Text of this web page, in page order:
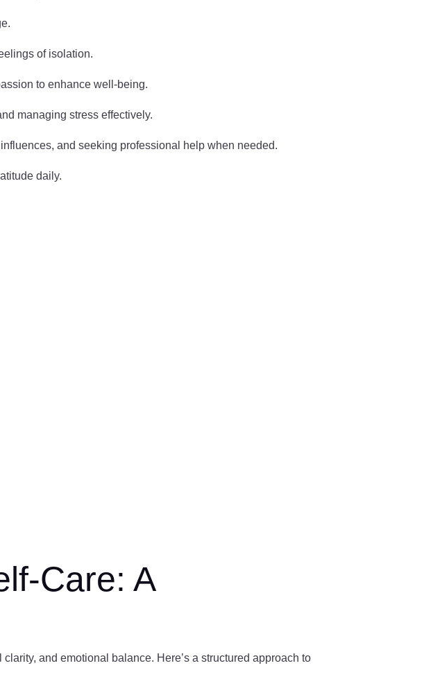
of isolation.
to enhance well-being.
managing stress effectively.
and seeking professional help when needed.
daily.
Care: A
and emotional balance. Here’s a structured approach to